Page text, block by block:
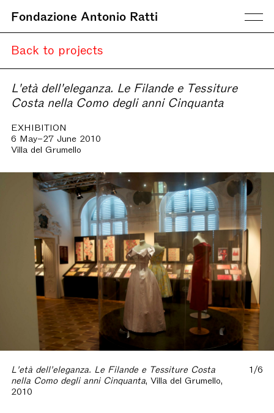
Fondazione Antonio Ratti
Back to projects
L'età dell'eleganza. Le Filande e Tessiture
Costa nella Como degli anni Cinquanta
EXHIBITION
6 May–27 June 2010
Villa del Grumello
L'età dell'eleganza. Le Filande e Tessiture Costa
nella Como degli anni Cinquanta , Villa del Grumello,
2010
1/6